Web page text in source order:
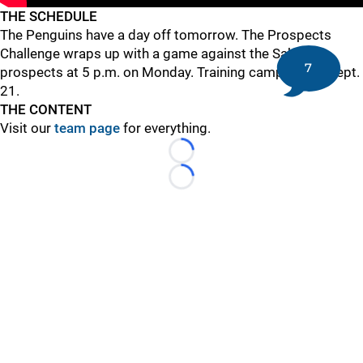
THE SCHEDULE
The Penguins have a day off tomorrow. The Prospects
Challenge wraps up with a game against the Sabres'
prospects at 5 p.m. on Monday. Training camp opens Sept.
21.
THE CONTENT
Visit our team page for everything.
Loading...
Loading...
7